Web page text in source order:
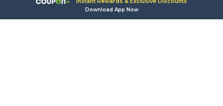
Download App Now